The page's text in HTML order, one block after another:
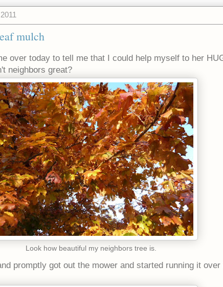
mulch
over today to tell me that I could help myself to her
neighbors great?
Look how beautiful my neighbors tree is.
promptly got out the mower and started running it over